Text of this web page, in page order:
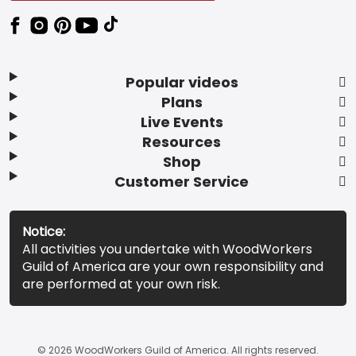
Popular videos
Plans
Live Events
Resources
Shop
Customer Service
Notice:
All activities you undertake with WoodWorkers
Guild of America are your own responsibility and
are performed at your own risk.
© 2026 WoodWorkers Guild of America. All rights reserved.